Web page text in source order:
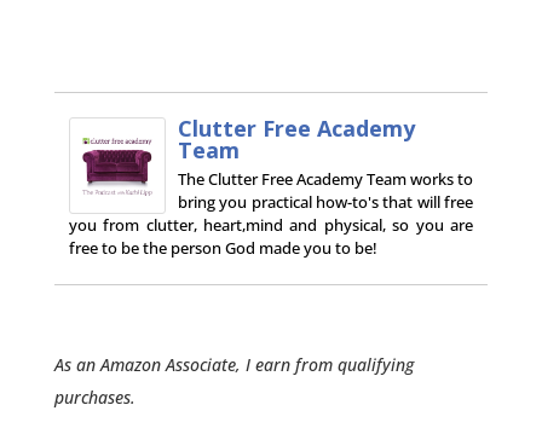
Clutter Free Academy
Team
The Clutter Free Academy Team works to
bring you practical how-to's that will free
you from clutter, heart,mind and physical, so you are
free to be the person God made you to be!
As an Amazon Associate, I earn from qualifying
purchases.